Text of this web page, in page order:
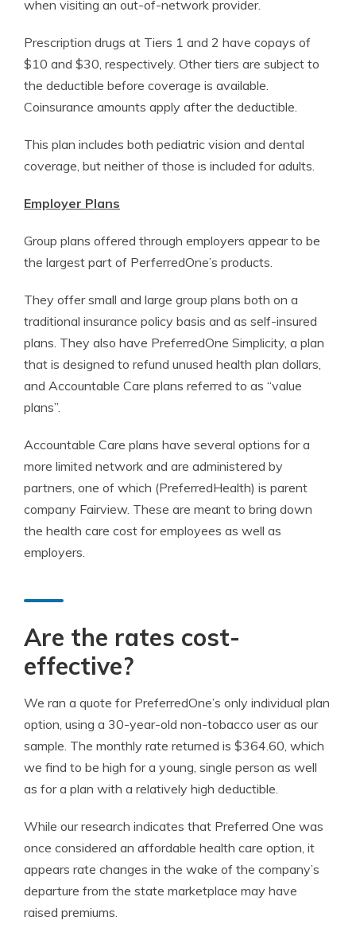
when visiting an out-of-network provider.
Prescription drugs at Tiers 1 and 2 have copays of
$10 and $30, respectively. Other tiers are subject to
the deductible before coverage is available.
Coinsurance amounts apply after the deductible.
This plan includes both pediatric vision and dental
coverage, but neither of those is included for adults.
Employer Plans
Group plans offered through employers appear to be
the largest part of PerferredOne’s products.
They offer small and large group plans both on a
traditional insurance policy basis and as self-insured
plans. They also have PreferredOne Simplicity, a plan
that is designed to refund unused health plan dollars,
and Accountable Care plans referred to as “value
plans”.
Accountable Care plans have several options for a
more limited network and are administered by
partners, one of which (PreferredHealth) is parent
company Fairview. These are meant to bring down
the health care cost for employees as well as
employers.
Are the rates cost-
effective?
We ran a quote for PreferredOne’s only individual plan
option, using a 30-year-old non-tobacco user as our
sample. The monthly rate returned is $364.60, which
we find to be high for a young, single person as well
as for a plan with a relatively high deductible.
While our research indicates that Preferred One was
once considered an affordable health care option, it
appears rate changes in the wake of the company’s
departure from the state marketplace may have
raised premiums.